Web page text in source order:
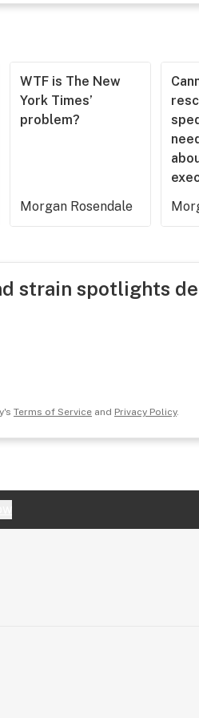
WTF is The New
York Times’
problem?
Morgan Rosendale
strain spotlights
Terms of Serviceand Privacy Policy.